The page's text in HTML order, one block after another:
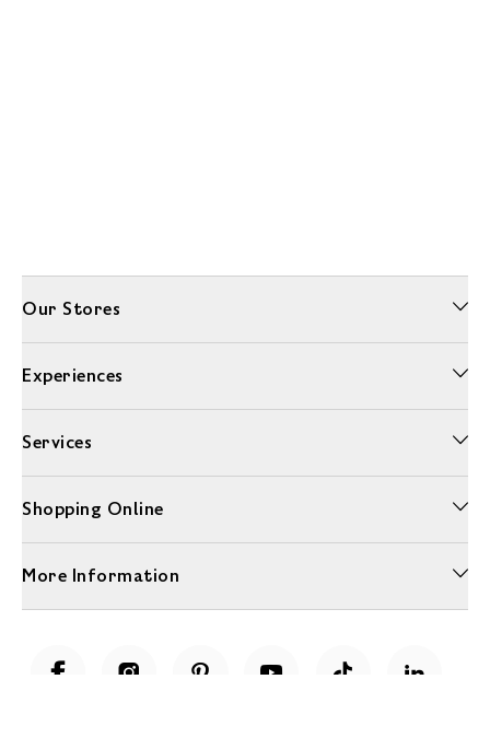
Our Stores
Experiences
Services
Shopping Online
More Information